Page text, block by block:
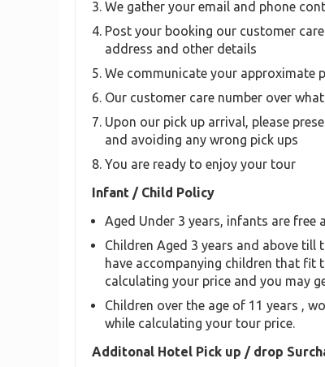
We gather your email and phone
Post your booking our customer
address and other details
We communicate your approximate
Our customer care number over
Upon our pick up arrival, please
and avoiding any wrong pick ups
You are ready to enjoy your tour
Infant / Child Policy
Aged Under 3 years, infants are
Children Aged 3 years and above till
have accompanying children that fit
calculating your price and you may
Children over the age of 11 years ,
while calculating your tour price.
Additonal Hotel Pick up / drop